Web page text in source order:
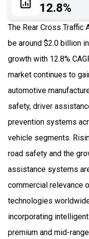
12.8%
The Rear Cross
be around $2.0 billion
growth with 12.8%
market continues to
automotive
safety, driver
prevention systems
vehicle segments.
road safety and the
assistance systems
commercial relevance
technologies
incorporating
premium and mid-